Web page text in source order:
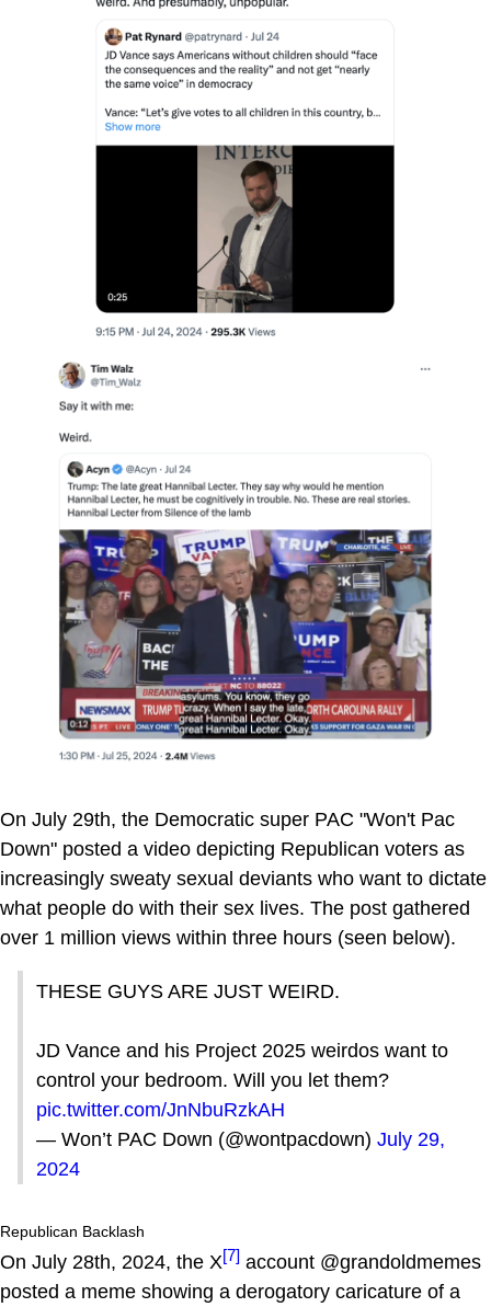
On July 29th, the Democratic super PAC "Won't Pac
Down" posted a video depicting Republican voters as
increasingly sweaty sexual deviants who want to dictate
what people do with their sex lives. The post gathered
over 1 million views within three hours (seen below).
THESE GUYS ARE JUST WEIRD.
JD Vance and his Project 2025 weirdos want to
control your bedroom. Will you let them?
pic.twitter.com/JnNbuRzkAH
— Won’t PAC Down (@wontpacdown) July 29,
2024
Republican Backlash
On July 28th, 2024, the X[7] account @grandoldmemes
posted a meme showing a derogatory caricature of a